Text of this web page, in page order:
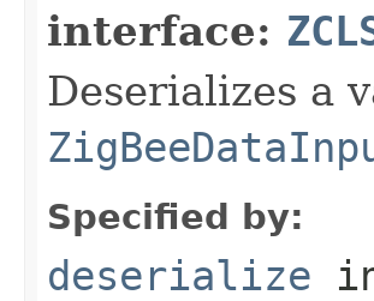
interface:
Deserializes a
Specified by:
deserialize